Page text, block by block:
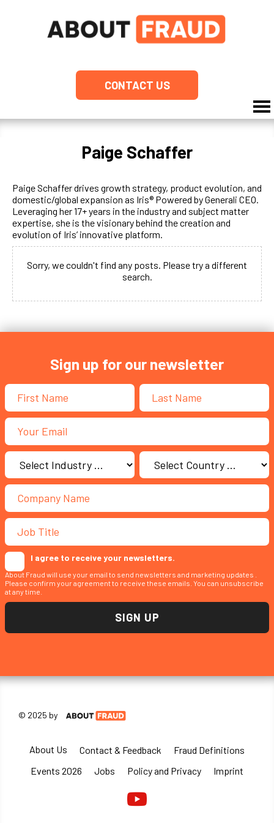
CONTACT US
Paige Schaffer
Paige Schaffer drives growth strategy, product evolution, and
domestic/global expansion as Iris® Powered by Generali CEO.
Leveraging her 17+ years in the industry and subject matter
expertise, she is the visionary behind the creation and
evolution of Iris’ innovative platform.
Sorry, we couldn't find any posts. Please try a different
search.
Sign up for our newsletter
I agree to receive your newsletters.
About Fraud will use your email to send newsletters and marketing updates .
Please confirm your agreement to receive these emails. You can unsubscribe
at any time.
© 2025 by
About Us Contact & Feedback
Fraud Definitions
Events 2026
Jobs Policy and Privacy Imprint
Youtube